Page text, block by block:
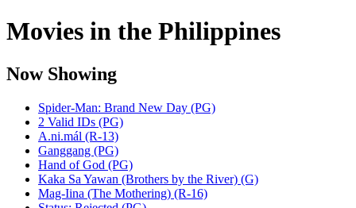
Movies in the Philippines
Now Showing
Spider-Man: Brand New Day (PG)
2 Valid IDs (PG)
A.ni.mál (R-13)
Ganggang (PG)
Hand of God (PG)
Kaka Sa Yawan (Brothers by the River) (G)
Mag-Iina (The Mothering) (R-16)